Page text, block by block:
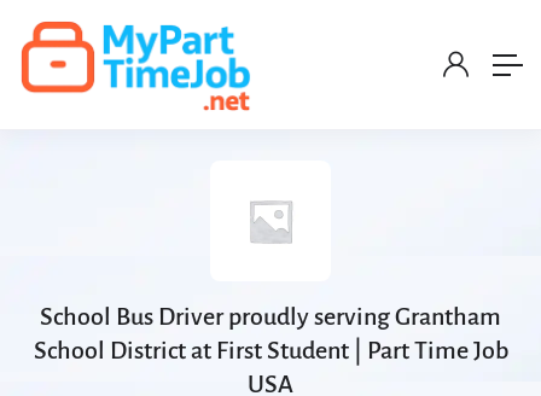
School Bus Driver proudly serving Grantham
School District at First Student | Part Time Job
USA